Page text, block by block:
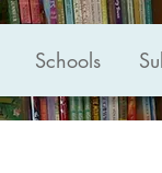
Schools